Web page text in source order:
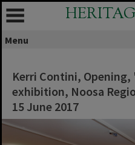
Menu
Kerri Contini,
exhibition, Noosa
15 June 2017